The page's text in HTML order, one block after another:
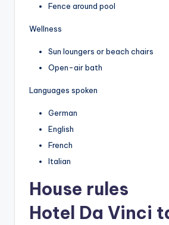
Fence around pool
Wellness
Sun loungers or beach chairs
Open-air bath
Languages spoken
German
English
French
Italian
House rules
Hotel Da Vinci